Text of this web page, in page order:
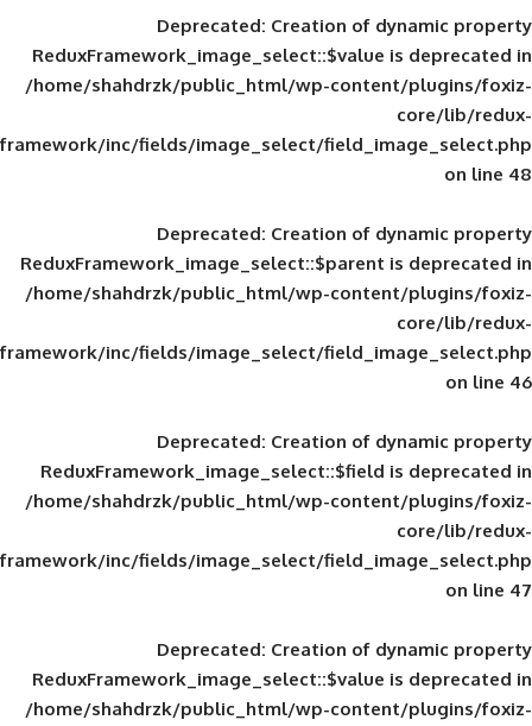
Deprecated: Creation of
ReduxFramework_image_select::$value
/home/shahdrzk/public_html/wp-
framework/inc/fields/image_select/
Deprecated: Creation of
ReduxFramework_image_select::$parent
/home/shahdrzk/public_html/wp-
framework/inc/fields/image_select/
Deprecated: Creation of
ReduxFramework_image_select::$field
/home/shahdrzk/public_html/wp-
framework/inc/fields/image_select/
Deprecated: Creation of
ReduxFramework_image_select::$value
/home/shahdrzk/public_html/wp-